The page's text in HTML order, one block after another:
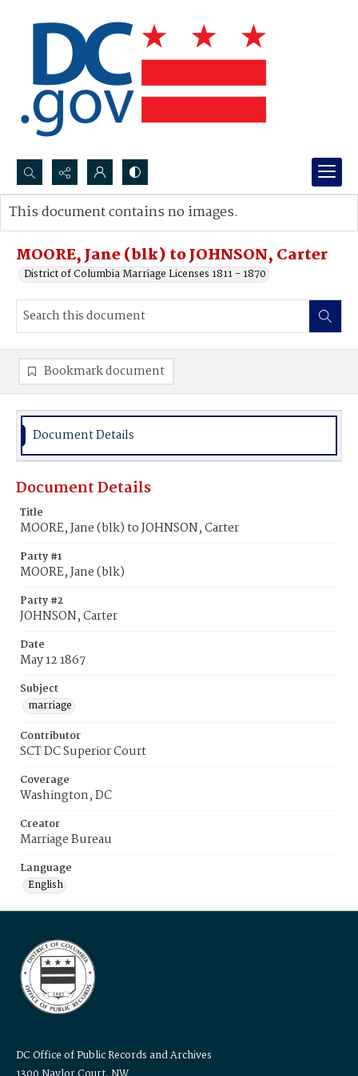
Search...
Advanced search
MOORE, Jane (blk) to JOHNSON, Carter
District of Columbia Marriage Licenses 1811 - 1870
This document contains no images.
Bookmark document
Document Details
Document Details
Title
MOORE, Jane (blk) to JOHNSON, Carter
Party #1
MOORE, Jane (blk)
Party #2
JOHNSON, Carter
Date
May 12 1867
Subject
marriage
Contributor
SCT DC Superior Court
Coverage
Washington, DC
Creator
Marriage Bureau
Language
English
DC Office of Public Records and Archives